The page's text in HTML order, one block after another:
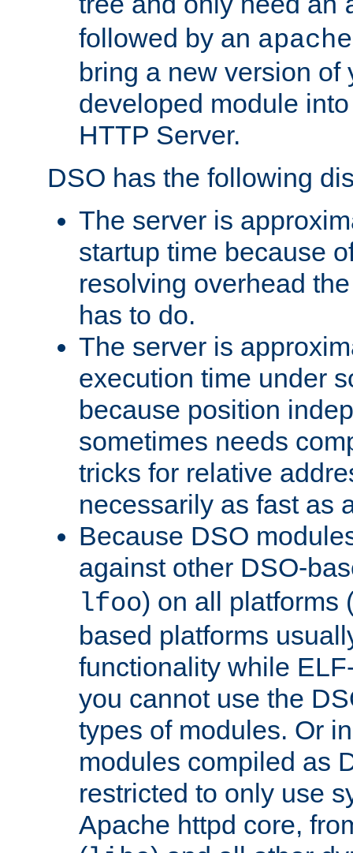
followed by an
bring a new version of
developed module
HTTP Server.
DSO has the following
The server is
startup time because
resolving overhead
has to do.
The server is
execution time under
because position
sometimes needs
tricks for relative
necessarily as fast as
Because DSO
against other DSO-
lfoo) on all platforms
based platforms
functionality while
you cannot use the
types of modules. Or
modules compiled as
restricted to only use
Apache httpd core,